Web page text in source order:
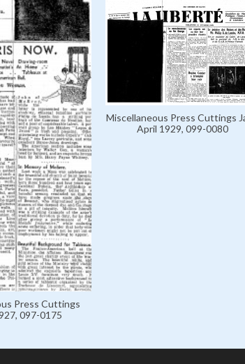
Press Cuttings
097-0175
Miscellaneous Press Cuttings
April 1929, 099-0080